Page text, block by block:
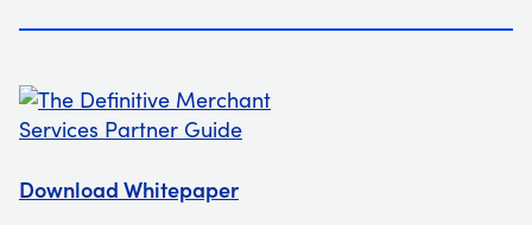
Download Whitepaper